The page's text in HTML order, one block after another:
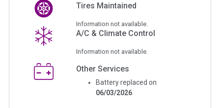
Tires Maintained
Information not available.
A/C & Climate Control
Information not available.
Other Services
Battery replaced on
06/03/2026